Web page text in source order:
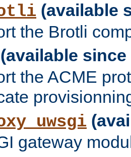
(available
the Brotli
(available since
the ACME
gateway